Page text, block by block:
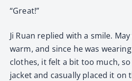
“Great!”
Ji Ruan replied with a smile.
warm, and since he was
clothes, it felt a bit too much,
jacket and casually placed it on